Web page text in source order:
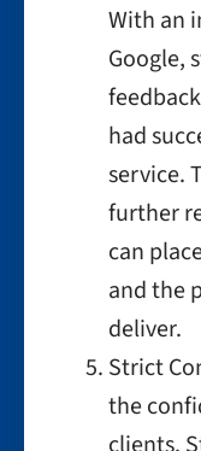
With an
Google,
had
service.
further
can
and the
deliver.
Strict
the